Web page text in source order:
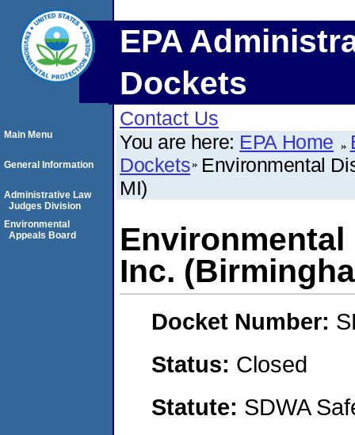
EPA
Dockets
Contact Us
You are here: EPA Home
Dockets Environmental
MI)
Environmental
Inc.
Docket Number:
Status: Closed
Statute: SDWA
Main Menu
General Information
Administrative Law
Judges Division
Environmental
Appeals Board